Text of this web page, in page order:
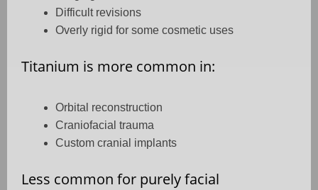
Difficult revisions
Overly rigid for some cosmetic uses
Titanium is more common in:
Orbital reconstruction
Craniofacial trauma
Custom cranial implants
Less common for purely facial